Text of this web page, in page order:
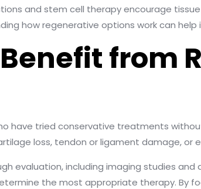
and stem cell therapy encourage
how regenerative options work can
from
have tried conservative treatments
loss, tendon or ligament damage,
evaluation, including imaging studies
the most appropriate therapy. By